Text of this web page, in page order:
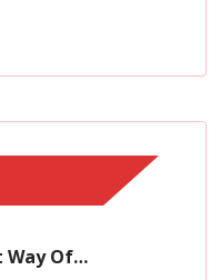
Return Filing